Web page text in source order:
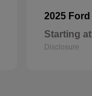
2025 Ford
Starting at
Disclosure